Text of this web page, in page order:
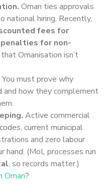
Oman ties approvals
national hiring. Recently,
fees for
penalties for non-
Omanisation isn’t
You must prove why
and how they complement
Active commercial
current municipal
and zero labour
(MoL processes run
, so records matter.)
Oman?